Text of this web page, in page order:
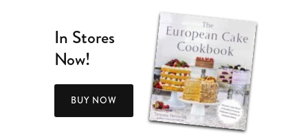
In Stores
Now!
BUY NOW